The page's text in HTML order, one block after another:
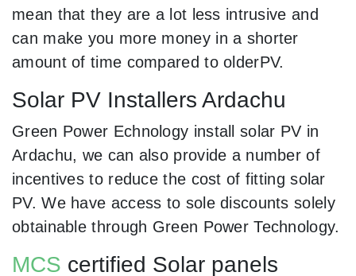
mean that they are a lot less intrusive and
can make you more money in a shorter
amount of time compared to olderPV.
Solar PV Installers Ardachu
Green Power Echnology install solar PV in
Ardachu, we can also provide a number of
incentives to reduce the cost of fitting solar
PV. We have access to sole discounts solely
obtainable through Green Power Technology.
MCS certified Solar panels